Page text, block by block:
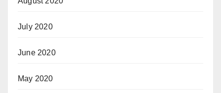
July 2020
June 2020
May 2020